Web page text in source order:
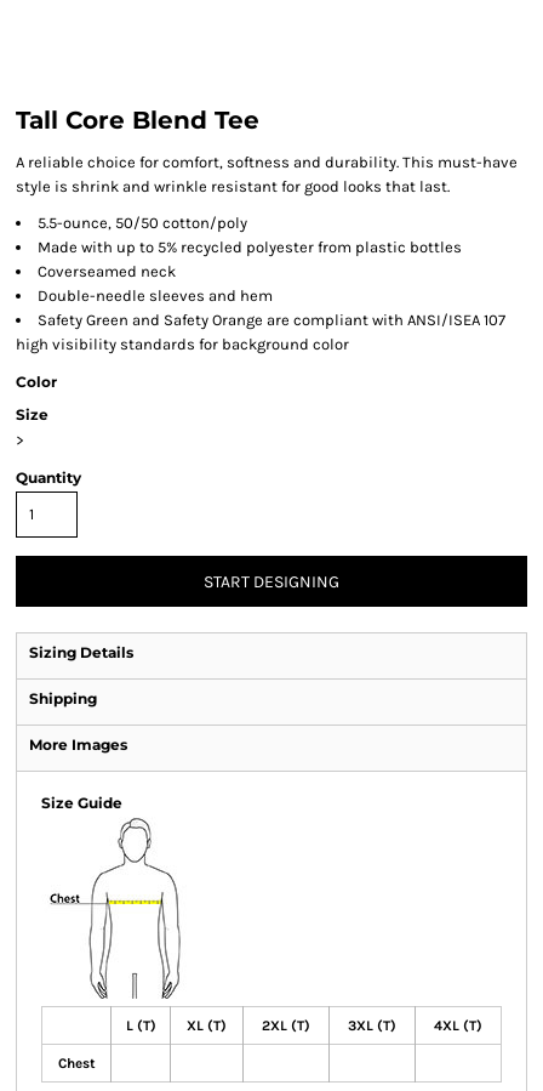
Tall Core Blend Tee
A reliable choice for comfort, softness and durability. This must-have
style is shrink and wrinkle resistant for good looks that last.
5.5-ounce, 50/50 cotton/poly
Made with up to 5% recycled polyester from plastic bottles
Coverseamed neck
Double-needle sleeves and hem
Safety Green and Safety Orange are compliant with ANSI/ISEA 107
high visibility standards for background color
Color
Size
>
Quantity
START DESIGNING
Sizing Details
Shipping
More Images
Size Guide
L (T) XL (T) 2XL (T) 3XL (T) 4XL (T)
Chest